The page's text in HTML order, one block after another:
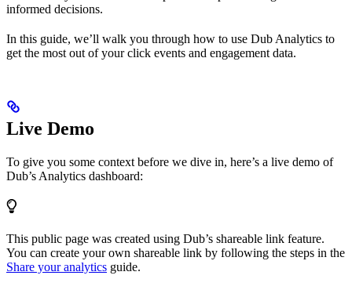
informed decisions.
In this guide, we’ll walk you through how to use Dub Analytics to
get the most out of your click events and engagement data.
Live Demo
To give you some context before we dive in, here’s a live demo of
Dub’s Analytics dashboard:
This public page was created using Dub’s shareable link feature.
You can create your own shareable link by following the steps in the
Share your analytics guide.